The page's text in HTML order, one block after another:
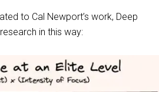
to Cal Newport’s work, Deep
in this way: